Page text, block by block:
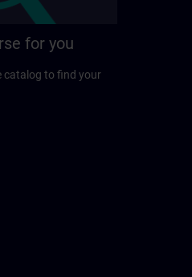
for you
catalog to find your